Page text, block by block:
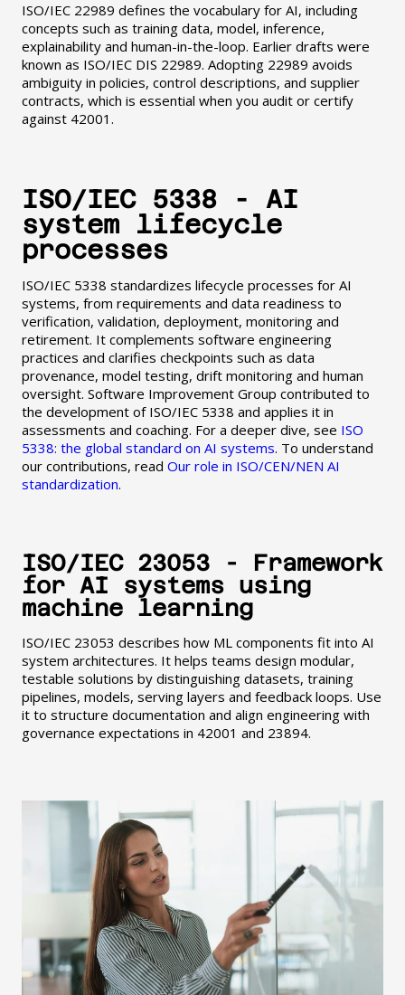
ISO/IEC 22989 defines the vocabulary for AI, including
concepts such as training data, model, inference,
explainability and human-in-the-loop. Earlier drafts were
known as ISO/IEC DIS 22989. Adopting 22989 avoids
ambiguity in policies, control descriptions, and supplier
contracts, which is essential when you audit or certify
against 42001.
ISO/IEC 5338 - AI
system lifecycle
processes
ISO/IEC 5338 standardizes lifecycle processes for AI
systems, from requirements and data readiness to
verification, validation, deployment, monitoring and
retirement. It complements software engineering
practices and clarifies checkpoints such as data
provenance, model testing, drift monitoring and human
oversight. Software Improvement Group contributed to
the development of ISO/IEC 5338 and applies it in
assessments and coaching. For a deeper dive, see ISO
5338: the global standard on AI systems. To understand
our contributions, read Our role in ISO/CEN/NEN AI
standardization.
ISO/IEC 23053 - Framework
for AI systems using
machine learning
ISO/IEC 23053 describes how ML components fit into AI
system architectures. It helps teams design modular,
testable solutions by distinguishing datasets, training
pipelines, models, serving layers and feedback loops. Use
it to structure documentation and align engineering with
governance expectations in 42001 and 23894.